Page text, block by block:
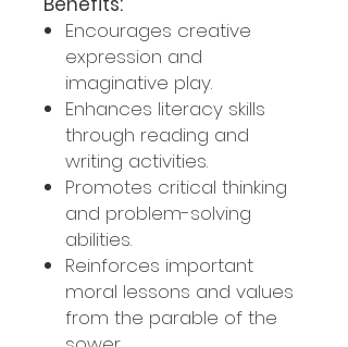
Encourages creative
expression and
imaginative play.
Enhances literacy skills
through reading and
writing activities.
Promotes critical thinking
and problem-solving
abilities.
Reinforces important
moral lessons and values
from the parable of the